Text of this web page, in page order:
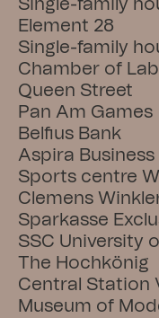
Single-family
Element 28
Single-family
Chamber of
Queen Street
Pan Am Games
Belfius Bank
Aspira Business
Sports centre
Clemens
Sparkasse
SSC University
The Hochkönig
Central Station
Museum of